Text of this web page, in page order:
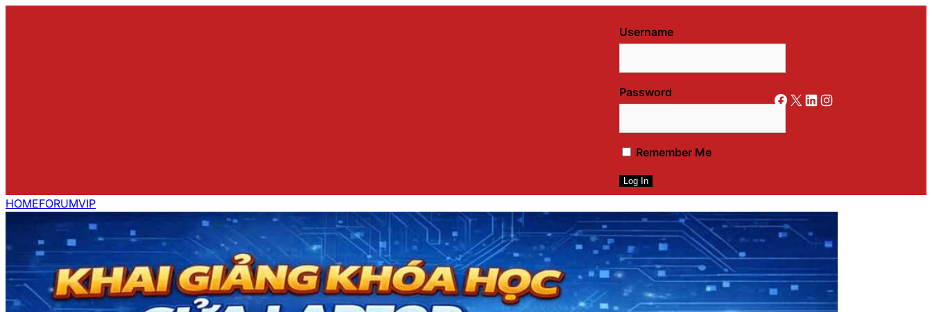
Username
Password
Remember Me
Facebook X LinkedIn Instagram
HOMEFORUMVIP